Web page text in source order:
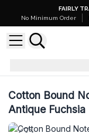
FAIRLY
No Minimum Order
Cotton Bound
Antique Fuchsia